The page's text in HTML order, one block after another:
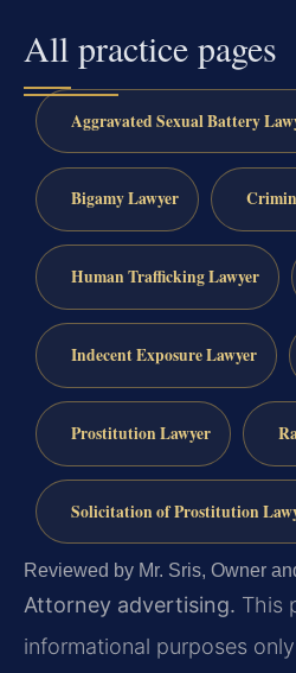
All practice pages
Aggravated Sexual Battery
Bigamy Lawyer
Human Trafficking Lawyer
Indecent Exposure Lawyer
Prostitution Lawyer
Solicitation of Prostitution
Reviewed by Mr. Sris, Owner
Attorney advertising. This
informational purposes